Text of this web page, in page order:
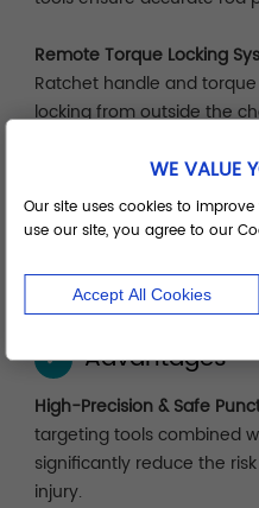
Remote Torque Locking
Ratchet handle and
locking from outside the
Modular System Tray:
Organized by surgical
implantation, locking—for
✓ Advantages
High-Precision & Safe
targeting tools combined
significantly reduce the
injury.
WE VALUE
Our site uses cookies to
use our site, you agree to our
Accept All Cookies